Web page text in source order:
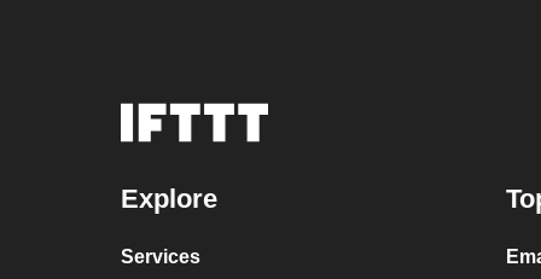
Explore
Services